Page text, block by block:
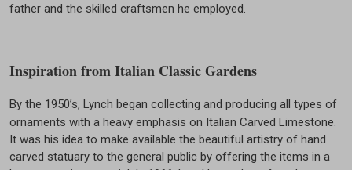
father and the skilled craftsmen he employed.
Inspiration from Italian Classic Gardens
By the 1950’s, Lynch began collecting and producing all types of
ornaments with a heavy emphasis on Italian Carved Limestone.
It was his idea to make available the beautiful artistry of hand
carved statuary to the general public by offering the items in a